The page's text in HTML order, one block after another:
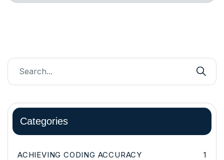
Categories
ACHIEVING CODING ACCURACY 1